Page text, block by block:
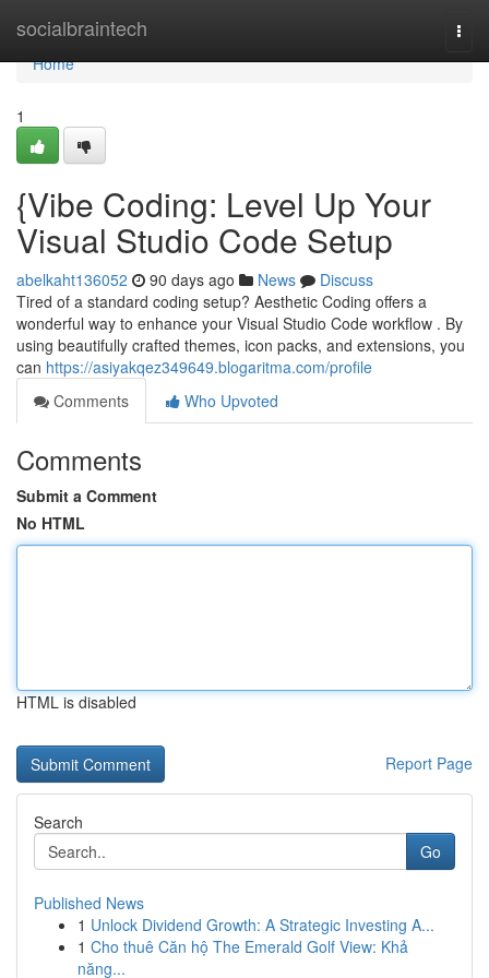
socialbraintech
Home
Home
1
{Vibe Coding: Level Up Your
Visual Studio Code Setup
abelkaht136052 90 days ago News
Discuss
Tired of a standard coding setup? Aesthetic Coding offers a
wonderful way to enhance your Visual Studio Code workflow . By
using beautifully crafted themes, icon packs, and extensions, you
can https://asiyakqez349649.blogaritma.com/profile
Comments
Who Upvoted
Comments
Submit a Comment
No HTML
HTML is disabled
Report Page
Search
Go
Published News
1 Unlock Dividend Growth: A Strategic Investing A...
1 Cho thuê Căn hộ The Emerald Golf View: Khả
năng...